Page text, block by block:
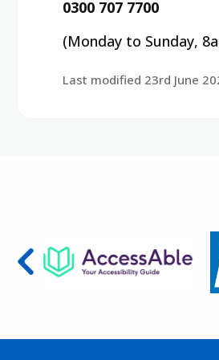
0300 707 7700
(Monday to Sunday,
Last modified 23rd June